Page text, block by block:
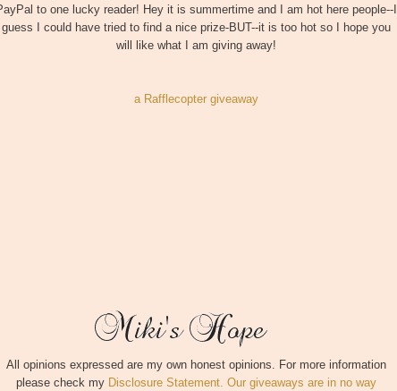
to one lucky reader! Hey it is summertime and I am hot here people--I
guess I could have tried to find a nice prize-BUT--it is too hot so I hope you
will like what I am giving away!
a Rafflecopter giveaway
All opinions expressed are my own honest opinions. For more information
please check my Disclosure Statement. Our giveaways are in no way